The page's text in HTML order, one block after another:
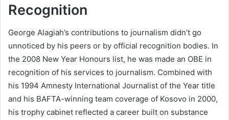
Recognition
George Alagiah’s contributions to journalism didn’t go
unnoticed by his peers or by official recognition bodies. In
the 2008 New Year Honours list, he was made an OBE in
recognition of his services to journalism. Combined with
his 1994 Amnesty International Journalist of the Year title
and his BAFTA-winning team coverage of Kosovo in 2000,
his trophy cabinet reflected a career built on substance